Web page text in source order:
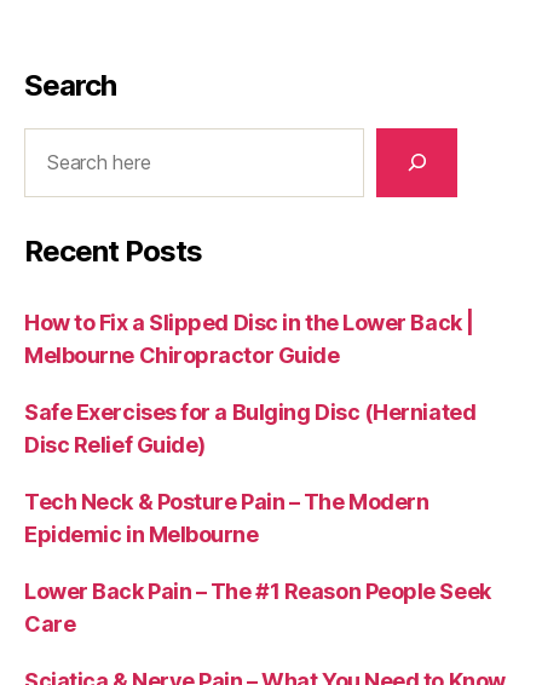
Search
Recent Posts
How to Fix a Slipped Disc in the Lower Back |
Melbourne Chiropractor Guide
Safe Exercises for a Bulging Disc (Herniated
Disc Relief Guide)
Tech Neck & Posture Pain – The Modern
Epidemic in Melbourne
Lower Back Pain – The #1 Reason People Seek
Care